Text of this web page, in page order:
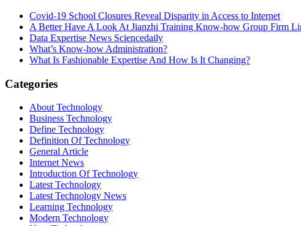
Covid-19 School Closures Reveal Disparity in Access to Internet
A Better Have A Look At Jianzhi Training Know-how Group Firm
Data Expertise News Sciencedaily
What’s Know-how Administration?
What Is Fashionable Expertise And How Is It Changing?
Categories
About Technology
Business Technology
Define Technology
Definition Of Technology
General Article
Internet News
Introduction Of Technology
Latest Technology
Latest Technology News
Learning Technology
Modern Technology